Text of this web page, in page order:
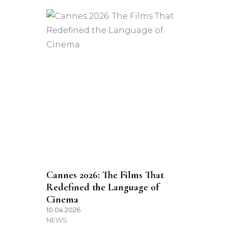
Cannes 2026: The Films That
Redefined the Language of
Cinema
10.04.2026
NEWS